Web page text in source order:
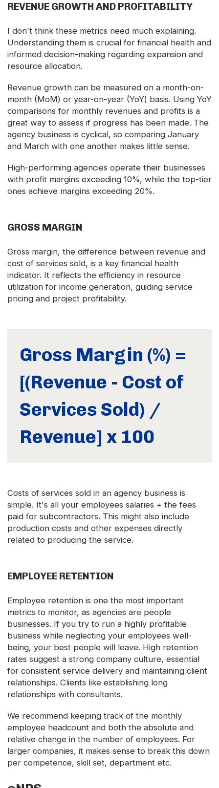
REVENUE GROWTH AND PROFITABILITY
I don't think these metrics need much explaining.
Understanding them is crucial for financial health and
informed decision-making regarding expansion and
resource allocation.
Revenue growth can be measured on a month-on-
month (MoM) or year-on-year (YoY) basis. Using YoY
comparisons for monthly revenues and profits is a
great way to assess if progress has been made. The
agency business is cyclical, so comparing January
and March with one another makes little sense.
High-performing agencies operate their businesses
with profit margins exceeding 10%, while the top-tier
ones achieve margins exceeding 20%.
GROSS MARGIN
Gross margin, the difference between revenue and
cost of services sold, is a key financial health
indicator. It reflects the efficiency in resource
utilization for income generation, guiding service
pricing and project profitability.
Gross Margin (%) =
[(Revenue - Cost of
Services Sold) /
Revenue] x 100
Costs of services sold in an agency business is
simple. It's all your employees salaries + the fees
paid for subcontractors. This might also include
production costs and other expenses directly
related to producing the service.
EMPLOYEE RETENTION
Employee retention is one the most important
metrics to monitor, as agencies are people
businesses. If you try to run a highly profitable
business while neglecting your employees well-
being, your best people will leave. High retention
rates suggest a strong company culture, essential
for consistent service delivery and maintaining client
relationships. Clients like establishing long
relationships with consultants.
We recommend keeping track of the monthly
employee headcount and both the absolute and
relative change in the number of employees. For
larger companies, it makes sense to break this down
per competence, skill set, department etc.